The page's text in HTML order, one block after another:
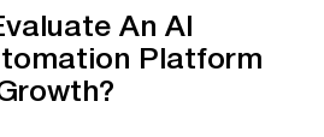
An AI
Platform